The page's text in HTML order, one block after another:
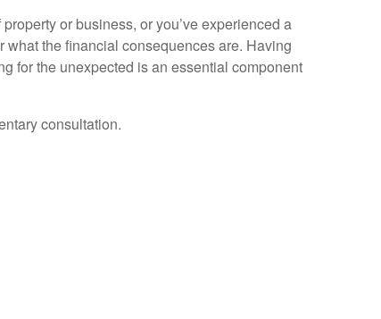
or business, or you’ve experienced a
the financial consequences are. Having
for the unexpected is an essential component
consultation.